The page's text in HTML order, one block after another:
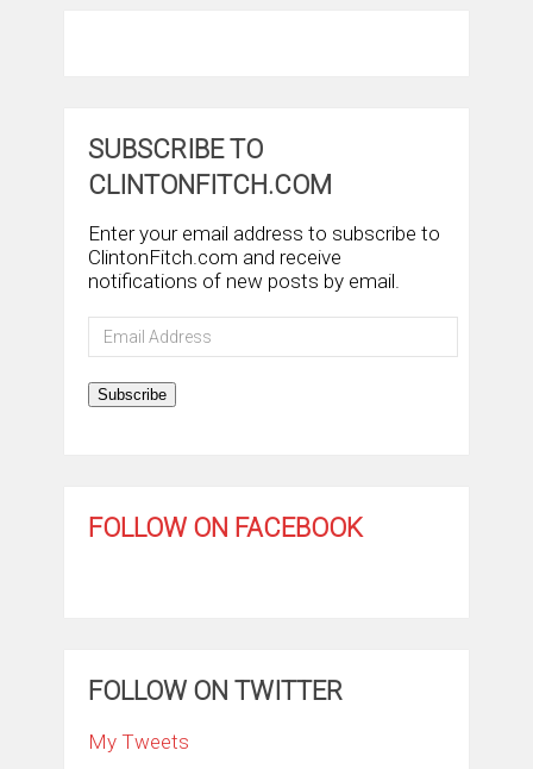
SUBSCRIBE TO
CLINTONFITCH.COM
Enter your email address to subscribe to
ClintonFitch.com and receive
notifications of new posts by email.
Email
Address
Subscribe
FOLLOW ON FACEBOOK
FOLLOW ON TWITTER
My Tweets